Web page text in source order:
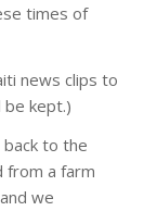
times of
news clips to
kept.)
to the
from a farm
we